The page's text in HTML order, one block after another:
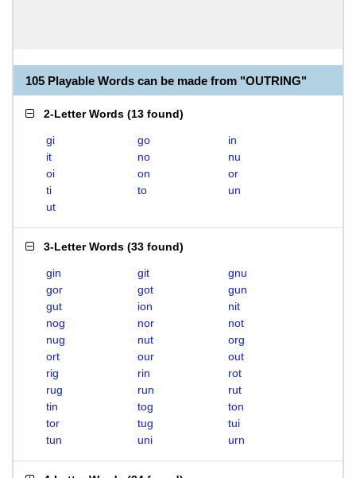
105 Playable Words can be made from "OUTRING"
2-Letter Words (13 found)
gi go
in
it
no
nu
oi
on
or
ti
to
un
ut
3-Letter Words (33 found)
gin git
gnu
gor
got
gun
gut
ion
nit
nog
nor
not
nug
nut
org
ort
our
out
rig
rin
rot
rug
run
rut
tin
tog
ton
tor
tug
tui
tun
uni urn